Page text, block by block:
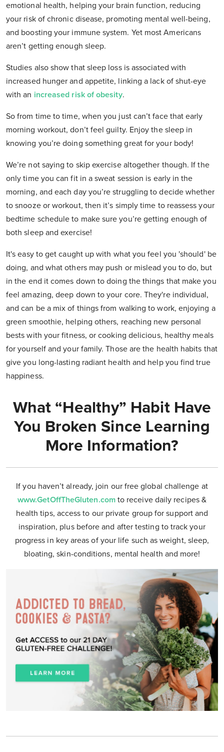
emotional health, helping your brain function, reducing
your risk of chronic disease, promoting mental well-being,
and boosting your immune system. Yet most Americans
aren’t getting enough sleep.
Studies also show that sleep loss is associated with
increased hunger and appetite, linking a lack of shut-eye
with an increased risk of obesity.
So from time to time, when you just can’t face that early
morning workout, don’t feel guilty. Enjoy the sleep in
knowing you’re doing something great for your body!
We’re not saying to skip exercise altogether though. If the
only time you can fit in a sweat session is early in the
morning, and each day you’re struggling to decide whether
to snooze or workout, then it’s simply time to reassess your
bedtime schedule to make sure you’re getting enough of
both sleep and exercise!
It's easy to get caught up with what you feel you 'should' be
doing, and what others may push or mislead you to do, but
in the end it comes down to doing the things that make you
feel amazing, deep down to your core. They're individual,
and can be a mix of things from walking to work, enjoying a
green smoothie, helping others, reaching new personal
bests with your fitness, or cooking delicious, healthy meals
for yourself and your family. Those are the health habits that
give you long-lasting radiant health and help you find true
happiness.
What “Healthy” Habit Have
You Broken Since Learning
More Information?
If you haven’t already, join our free global challenge at
www.GetOffTheGluten.com to receive daily recipes &
health tips, access to our private group for support and
inspiration, plus before and after testing to track your
progress in key areas of your life such as weight, sleep,
bloating, skin-conditions, mental health and more!